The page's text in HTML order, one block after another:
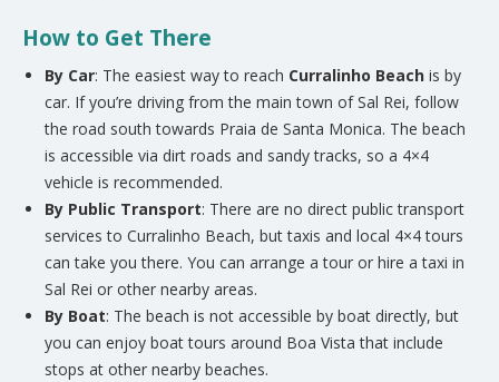
How to Get There
By Car: The easiest way to reach Curralinho Beach is by
car. If you’re driving from the main town of Sal Rei, follow
the road south towards Praia de Santa Monica. The beach
is accessible via dirt roads and sandy tracks, so a 4×4
vehicle is recommended.
By Public Transport: There are no direct public transport
services to Curralinho Beach, but taxis and local 4×4 tours
can take you there. You can arrange a tour or hire a taxi in
Sal Rei or other nearby areas.
By Boat: The beach is not accessible by boat directly, but
you can enjoy boat tours around Boa Vista that include
stops at other nearby beaches.